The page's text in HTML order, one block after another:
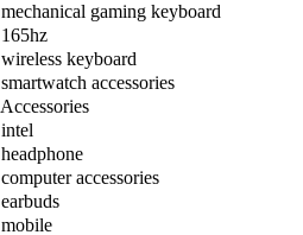
mechanical gaming keyboard
165hz
wireless keyboard
smartwatch accessories
Accessories
intel
headphone
computer accessories
earbuds
mobile